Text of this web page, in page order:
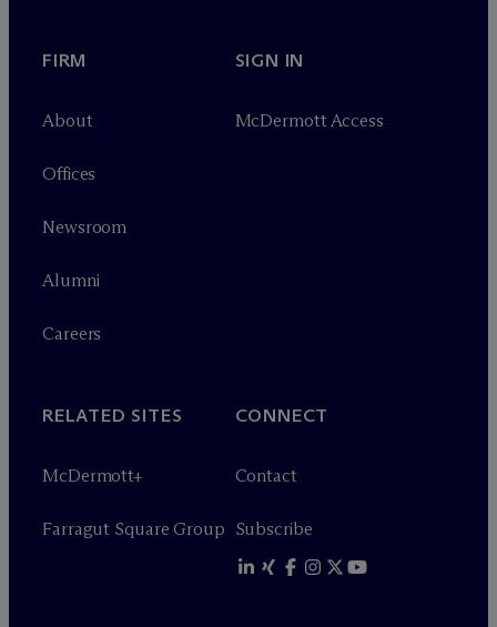
FIRM
About
Offices
Newsroom
Alumni
Careers
SIGN IN
McDermott Access
RELATED SITES
McDermott+
Farragut Square Group
CONNECT
Contact
Subscribe